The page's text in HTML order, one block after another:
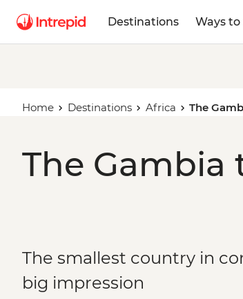
Destinations Ways
Home Destinations Africa The
The Gambia
The smallest country in
big impression